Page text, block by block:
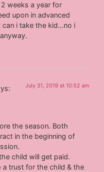
weeks a year for
upon in advanced
i take the kid…no i
July 31, 2019 at 10:52 am
the season. Both
in the beginning of
child will get paid.
a trust for the child & the